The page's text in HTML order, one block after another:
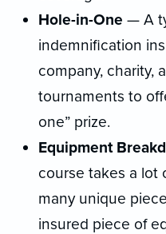
Hole-in-One — A
indemnification
company, charity,
tournaments to
one” prize.
Equipment
course takes a lot
many unique
insured piece of